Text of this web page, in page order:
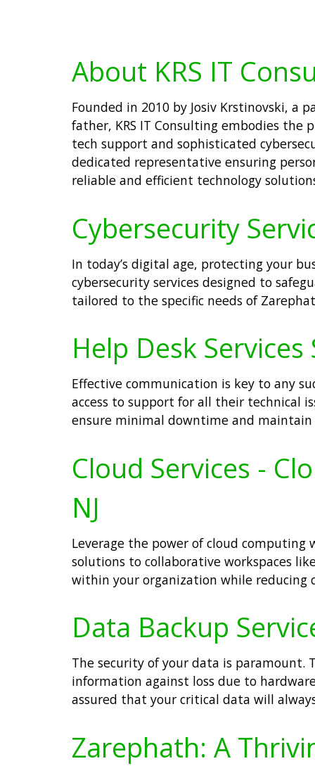
About KRS IT
Founded in 2010 by Josiv Krstinovski,
father, KRS IT Consulting embodies the
tech support and sophisticated
dedicated representative ensuring
reliable and efficient technology
Cybersecurity
In today’s digital age, protecting your
cybersecurity services designed to
tailored to the specific needs of
Help Desk
Effective communication is key to any
access to support for all their technical
ensure minimal downtime and
Cloud Services -
NJ
Leverage the power of cloud computing
solutions to collaborative workspaces
within your organization while
Data Backup
The security of your data is paramount.
information against loss due to
assured that your critical data will
Zarephath: A